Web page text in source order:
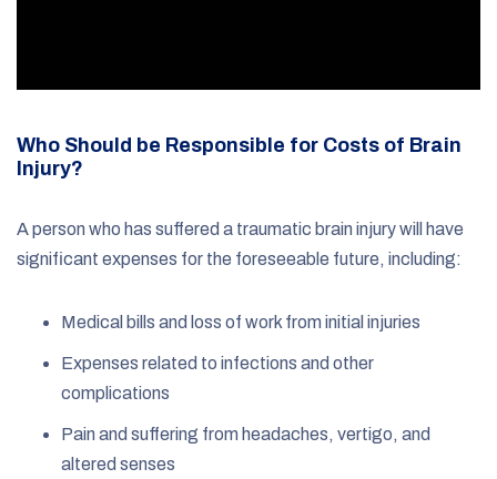
Who Should be Responsible for Costs of Brain
Injury?
A person who has suffered a traumatic brain injury will have
significant expenses for the foreseeable future, including:
Medical bills and loss of work from initial injuries
Expenses related to infections and other
complications
Pain and suffering from headaches, vertigo, and
altered senses